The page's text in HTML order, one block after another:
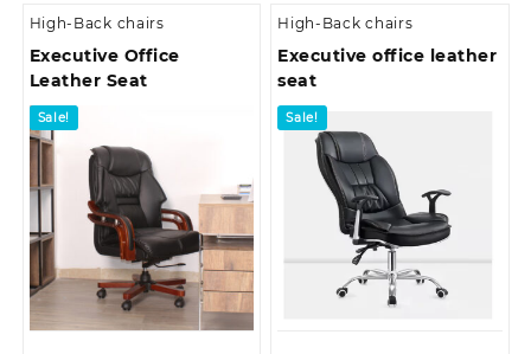
High-Back chairs
Executive Office
Leather Seat
Sale!
High-Back chairs
Executive office leather
seat
Sale!